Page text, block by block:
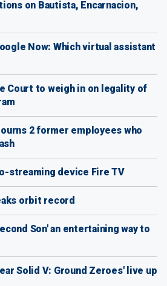
on Bautista, Encarnacion,
Now: Which virtual assistant
Court to weigh in on legality of
2 former employees who
streaming device Fire TV
orbit record
Son' an entertaining way to
Solid V: Ground Zeroes' live up